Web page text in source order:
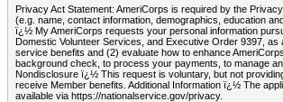
Privacy Act Statement: AmeriCorps is required by the
(e.g. name, contact information, demographics, education
ï¿½ My AmeriCorps requests your personal information
Domestic Volunteer Services, and Executive Order 9397,
service benefits and (2) evaluate how to enhance
background check, to process your payments, to manage
Nondisclosure ï¿½ This request is voluntary, but not
receive Member benefits. Additional Information ï¿½ The
available via https://nationalservice.gov/privacy.